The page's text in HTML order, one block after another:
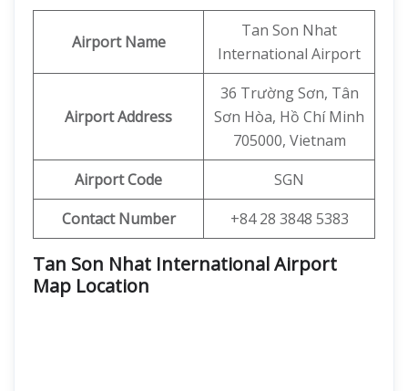
Airport Name
Tan Son Nhat
International Airport
Airport Address
36 Trường Sơn, Tân
Sơn Hòa, Hồ Chí Minh
705000, Vietnam
Airport Code
SGN
Contact Number
+84 28 3848 5383
Tan Son Nhat International Airport
Map Location